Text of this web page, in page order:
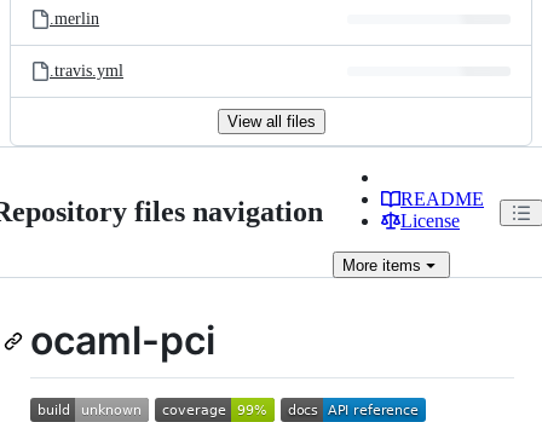
.merlin
.travis.yml
View all files
files navigation
README
License
More items
ocaml-pci